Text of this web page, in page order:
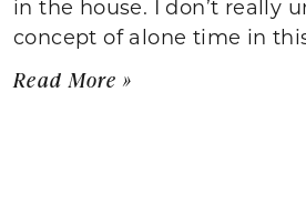
in the house. I don’t really
concept of alone time in
Read More »